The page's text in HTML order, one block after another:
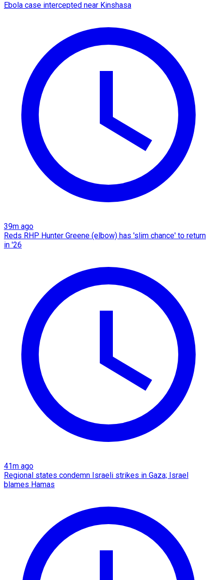
Ebola case intercepted near Kinshasa
39m ago
Reds RHP Hunter Greene (elbow) has 'slim chance' to return
in '26
41m ago
Regional states condemn Israeli strikes in Gaza; Israel
blames Hamas